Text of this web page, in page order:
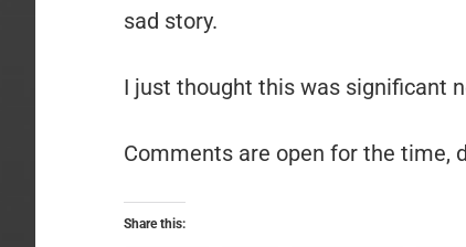
sad story.
I just thought this was significant
Comments are open for the time,
Share this: